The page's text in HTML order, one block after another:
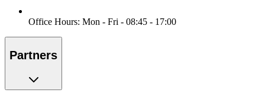
Office Hours: Mon - Fri - 08:45 - 17:00
Partners